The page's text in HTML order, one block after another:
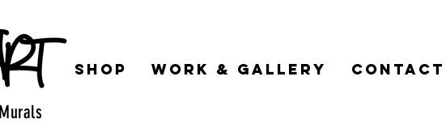
Shop Work & Gallery Contact